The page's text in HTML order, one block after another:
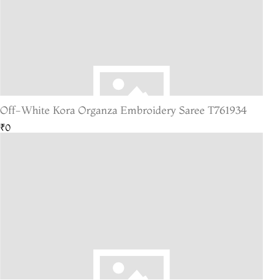
Off-White Kora Organza Embroidery Saree T761934
₹0